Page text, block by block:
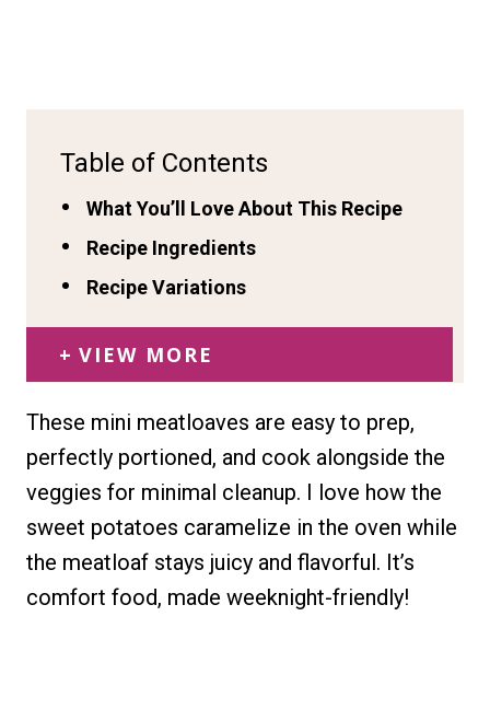
Table of Contents
What You’ll Love About This Recipe
Recipe Ingredients
Recipe Variations
VIEW MORE
These mini meatloaves are easy to prep,
perfectly portioned, and cook alongside the
veggies for minimal cleanup. I love how the
sweet potatoes caramelize in the oven while
the meatloaf stays juicy and flavorful. It’s
comfort food, made weeknight-friendly!